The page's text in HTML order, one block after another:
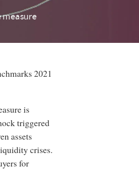
2021
is
triggered
assets
crises.
for